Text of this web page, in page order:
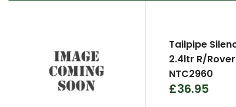
Tailpipe
2.4ltr R/Rover
NTC2960
£36.95